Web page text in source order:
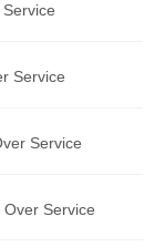
Service
Service
Service